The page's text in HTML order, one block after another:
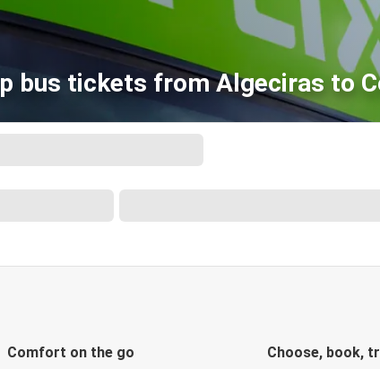
bus tickets from Algeciras to
Comfort on the go Choose, book,